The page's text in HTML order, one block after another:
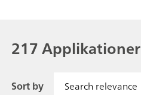
217 Applikationer
Sort by Search relevance